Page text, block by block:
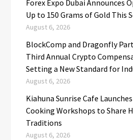
Forex Expo Dubai Announces
Up to 150 Grams of Gold This
August 6, 2026
BlockComp and Dragonfly
Third Annual Crypto
Setting a New Standard for
August 6, 2026
Kiahuna Sunrise Cafe
Cooking Workshops to Share
Traditions
August 6, 2026